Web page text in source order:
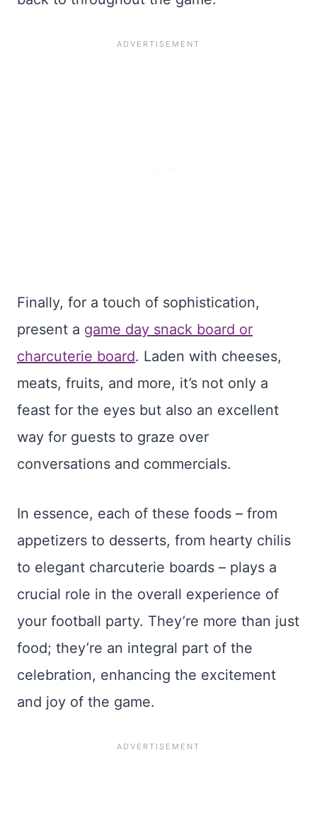
Finally, for a touch of sophistication,
present a game day snack board or
charcuterie board. Laden with cheeses,
meats, fruits, and more, it’s not only a
feast for the eyes but also an excellent
way for guests to graze over
conversations and commercials.
In essence, each of these foods – from
appetizers to desserts, from hearty chilis
to elegant charcuterie boards – plays a
crucial role in the overall experience of
your football party. They’re more than just
food; they’re an integral part of the
celebration, enhancing the excitement
and joy of the game.